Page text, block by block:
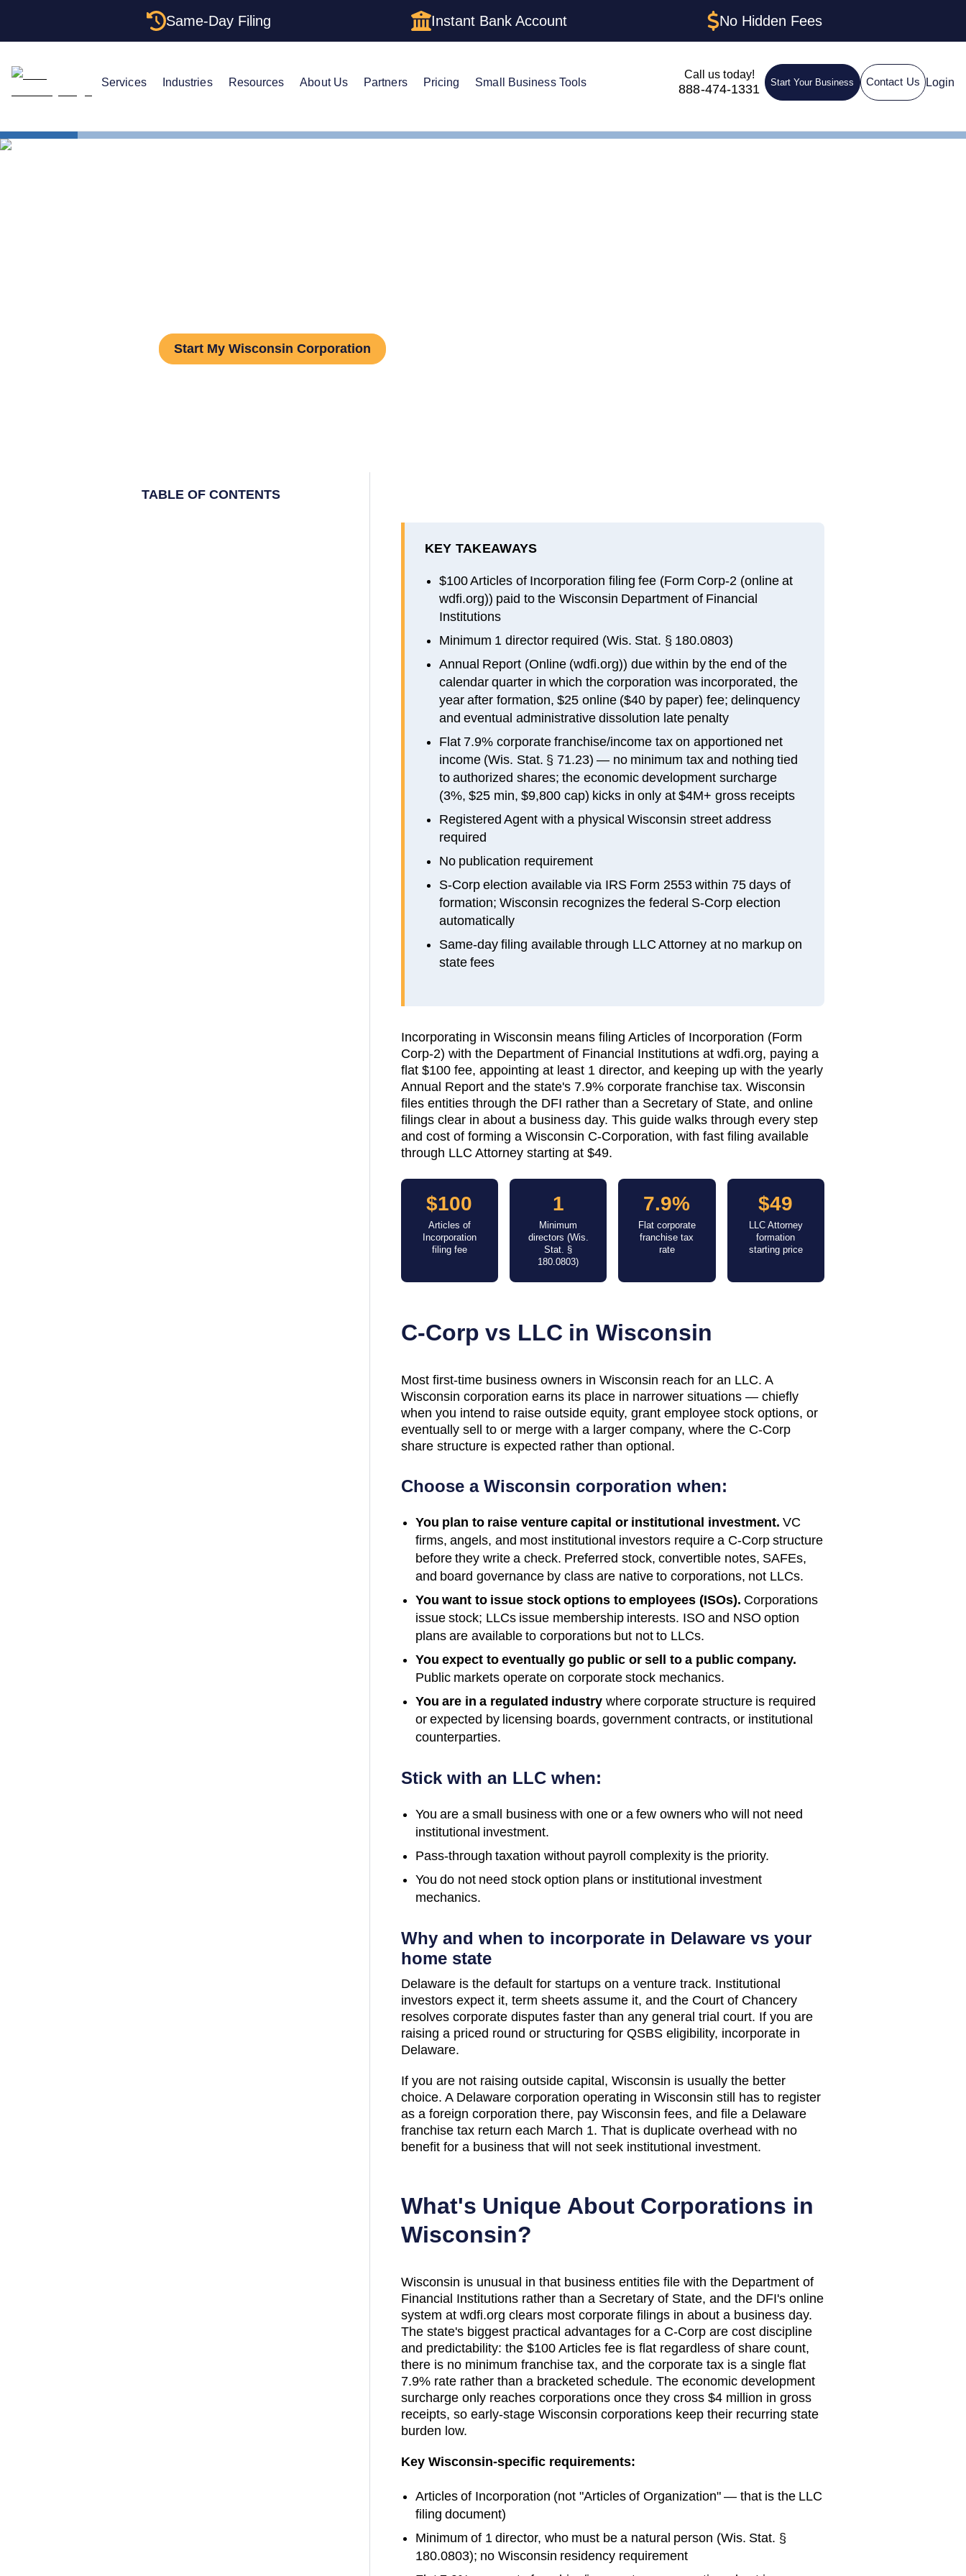
Same-Day Filing Instant Bank Account No Hidden Fees
Services Industries Resources About Us Partners Pricing Small Business Tools
Call us today!
888-474-1331 Start Your Business Contact Us Login
Start My Wisconsin Corporation
TABLE OF CONTENTS
KEY TAKEAWAYS
$100 Articles of Incorporation filing fee (Form Corp-2 (online at
wdfi.org)) paid to the Wisconsin Department of Financial
Institutions
Minimum 1 director required (Wis. Stat. § 180.0803)
Annual Report (Online (wdfi.org)) due within by the end of the
calendar quarter in which the corporation was incorporated, the
year after formation, $25 online ($40 by paper) fee; delinquency
and eventual administrative dissolution late penalty
Flat 7.9% corporate franchise/income tax on apportioned net
income (Wis. Stat. § 71.23) — no minimum tax and nothing tied
to authorized shares; the economic development surcharge
(3%, $25 min, $9,800 cap) kicks in only at $4M+ gross receipts
Registered Agent with a physical Wisconsin street address
required
No publication requirement
S-Corp election available via IRS Form 2553 within 75 days of
formation; Wisconsin recognizes the federal S-Corp election
automatically
Same-day filing available through LLC Attorney at no markup on
state fees
Incorporating in Wisconsin means filing Articles of Incorporation (Form
Corp-2) with the Department of Financial Institutions at wdfi.org, paying a
flat $100 fee, appointing at least 1 director, and keeping up with the yearly
Annual Report and the state's 7.9% corporate franchise tax. Wisconsin
files entities through the DFI rather than a Secretary of State, and online
filings clear in about a business day. This guide walks through every step
and cost of forming a Wisconsin C-Corporation, with fast filing available
through LLC Attorney starting at $49.
$100
Articles of
Incorporation
filing fee
1
Minimum
directors (Wis.
Stat. §
180.0803)
7.9%
Flat corporate
franchise tax
rate
$49
LLC Attorney
formation
starting price
C-Corp vs LLC in Wisconsin
Most first-time business owners in Wisconsin reach for an LLC. A
Wisconsin corporation earns its place in narrower situations — chiefly
when you intend to raise outside equity, grant employee stock options, or
eventually sell to or merge with a larger company, where the C-Corp
share structure is expected rather than optional.
Choose a Wisconsin corporation when:
You plan to raise venture capital or institutional investment. VC
firms, angels, and most institutional investors require a C-Corp structure
before they write a check. Preferred stock, convertible notes, SAFEs,
and board governance by class are native to corporations, not LLCs.
You want to issue stock options to employees (ISOs). Corporations
issue stock; LLCs issue membership interests. ISO and NSO option
plans are available to corporations but not to LLCs.
You expect to eventually go public or sell to a public company.
Public markets operate on corporate stock mechanics.
You are in a regulated industry where corporate structure is required
or expected by licensing boards, government contracts, or institutional
counterparties.
Stick with an LLC when:
You are a small business with one or a few owners who will not need
institutional investment.
Pass-through taxation without payroll complexity is the priority.
You do not need stock option plans or institutional investment
mechanics.
Why and when to incorporate in Delaware vs your
home state
Delaware is the default for startups on a venture track. Institutional
investors expect it, term sheets assume it, and the Court of Chancery
resolves corporate disputes faster than any general trial court. If you are
raising a priced round or structuring for QSBS eligibility, incorporate in
Delaware.
If you are not raising outside capital, Wisconsin is usually the better
choice. A Delaware corporation operating in Wisconsin still has to register
as a foreign corporation there, pay Wisconsin fees, and file a Delaware
franchise tax return each March 1. That is duplicate overhead with no
benefit for a business that will not seek institutional investment.
What's Unique About Corporations in
Wisconsin?
Wisconsin is unusual in that business entities file with the Department of
Financial Institutions rather than a Secretary of State, and the DFI's online
system at wdfi.org clears most corporate filings in about a business day.
The state's biggest practical advantages for a C-Corp are cost discipline
and predictability: the $100 Articles fee is flat regardless of share count,
there is no minimum franchise tax, and the corporate tax is a single flat
7.9% rate rather than a bracketed schedule. The economic development
surcharge only reaches corporations once they cross $4 million in gross
receipts, so early-stage Wisconsin corporations keep their recurring state
burden low.
Key Wisconsin-specific requirements:
Articles of Incorporation (not "Articles of Organization" — that is the LLC
filing document)
Minimum of 1 director, who must be a natural person (Wis. Stat. §
180.0803); no Wisconsin residency requirement